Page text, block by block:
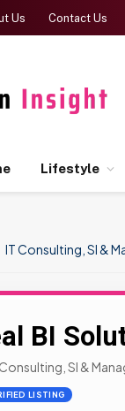
Us Contact Us
Lifestyle
IT Consulting, SI &
BI
SI &
LISTING